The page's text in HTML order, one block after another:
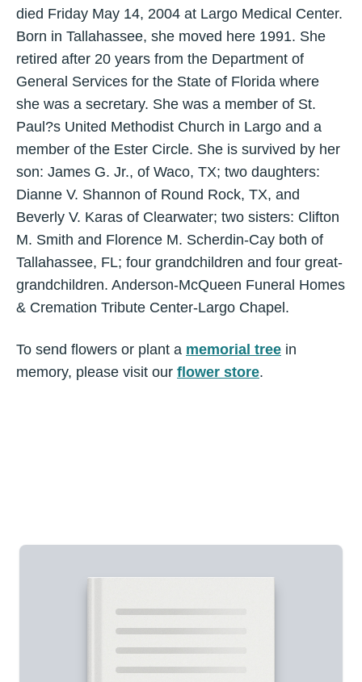
died Friday May 14, 2004 at Largo Medical Center.
Born in Tallahassee, she moved here 1991. She
retired after 20 years from the Department of
General Services for the State of Florida where
she was a secretary. She was a member of St.
Paul?s United Methodist Church in Largo and a
member of the Ester Circle. She is survived by her
son: James G. Jr., of Waco, TX; two daughters:
Dianne V. Shannon of Round Rock, TX, and
Beverly V. Karas of Clearwater; two sisters: Clifton
M. Smith and Florence M. Scherdin-Cay both of
Tallahassee, FL; four grandchildren and four great-
grandchildren. Anderson-McQueen Funeral Homes
& Cremation Tribute Center-Largo Chapel.
To send flowers or plant a memorial tree in
memory, please visit our flower store.